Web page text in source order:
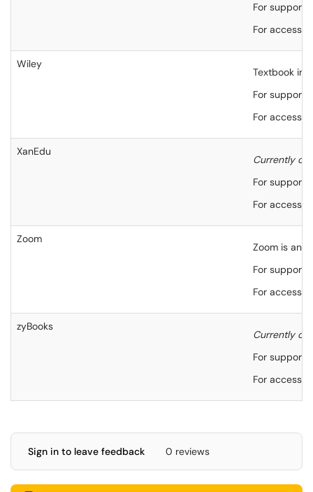
For support,
For
Wiley
Textbook
For
For
XanEdu
Currently
For
For
Zoom
Zoom is an
For
For
zyBooks
Currently
For
For
Sign in to leave feedback 0 reviews